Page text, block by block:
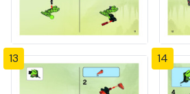
13 14